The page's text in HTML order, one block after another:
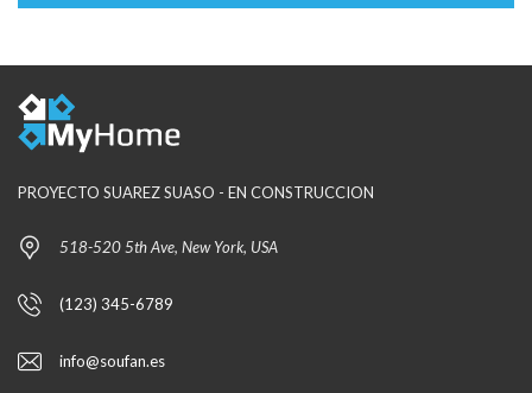
PROYECTO SUAREZ SUASO - EN CONSTRUCCION
518-520 5th Ave, New York, USA
(123) 345-6789
info@soufan.es